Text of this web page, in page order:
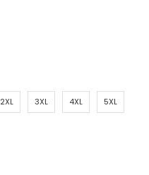
2XL 3XL 4XL 5XL